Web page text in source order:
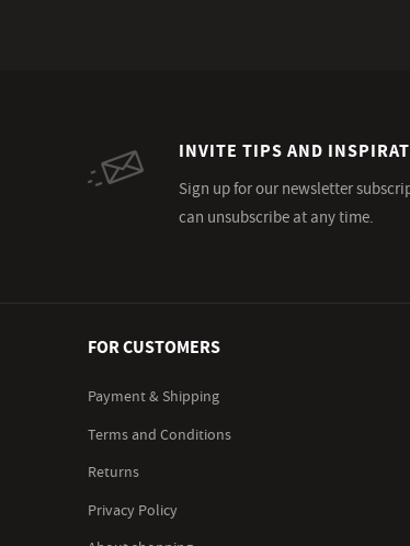
INVITE TIPS AND
Sign up for our newsletter
can unsubscribe at any time.
FOR CUSTOMERS
Payment & Shipping
Terms and Conditions
Returns
Privacy Policy